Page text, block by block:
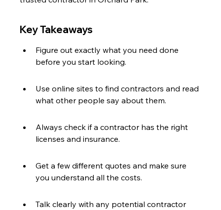
Key Takeaways
Figure out exactly what you need done
before you start looking.
Use online sites to find contractors and read
what other people say about them.
Always check if a contractor has the right
licenses and insurance.
Get a few different quotes and make sure
you understand all the costs.
Talk clearly with any potential contractor